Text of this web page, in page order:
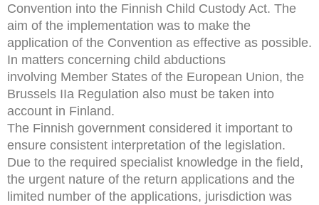
Convention into the Finnish Child Custody Act. The
aim of the implementation was to make the
application of the Convention as effective as possible.
In matters concerning child abductions
involving Member States of the European Union, the
Brussels IIa Regulation also must be taken into
account in Finland.
The Finnish government considered it important to
ensure consistent interpretation of the legislation.
Due to the required specialist knowledge in the field,
the urgent nature of the return applications and the
limited number of the applications, jurisdiction was